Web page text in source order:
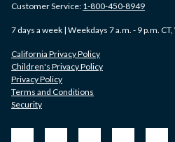
Customer Service: 1-800-450-8949
7 days a week | Weekdays 7 a.m. - 9 p.m.
California Privacy Policy
Children's Privacy Policy
Privacy Policy
Terms and Conditions
Security